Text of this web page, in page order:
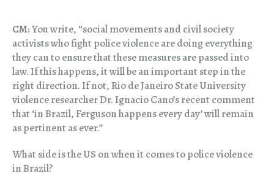
CM:You write, “social movements and civil society
activists who fight police violence are doing everything
they can to ensure that these measures are passed into
law. If this happens, it will be an important step in the
right direction. If not, Rio de Janeiro State University
violence researcher Dr. Ignacio Cano’s recent comment
that ‘in Brazil, Ferguson happens every day’ will remain
as pertinent as ever.”
What side is the US on when it comes to police violence
in Brazil?